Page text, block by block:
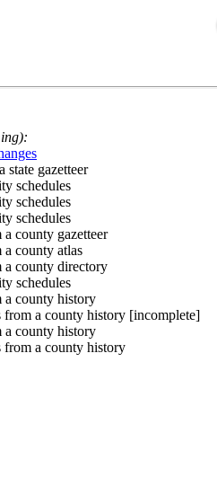
state gazetteer
schedules
schedules
schedules
county gazetteer
county atlas
a county directory
schedules
a county history
from a county history [incomplete]
a county history
from a county history